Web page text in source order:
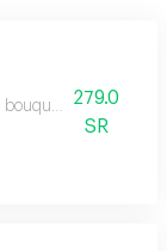
with a paper
279.0
SR